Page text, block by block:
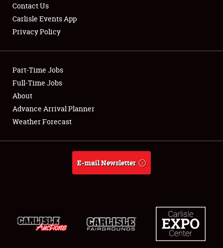
Showfield
Club Relations
Full-Time Jobs
About
Contact Us
Carlisle Events App
Privacy Policy
Part-Time Jobs
Full-Time Jobs
About
Advance Arrival Planner
Weather Forecast
E-mail Newsletter